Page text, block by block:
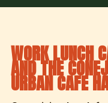
WORK LUNCH
AND THE
URBAN CAFE